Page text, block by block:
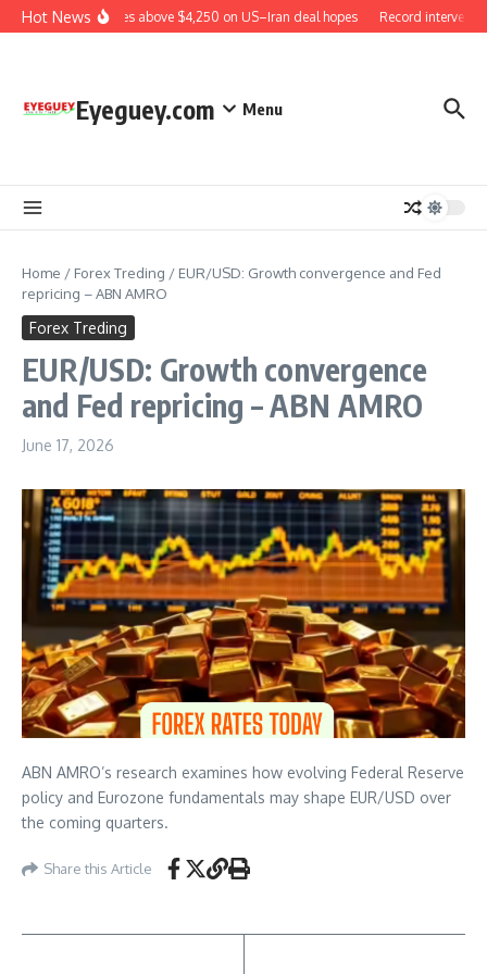
Skip to content
Hot NewsGold rises above $4,250 on US–Iran deal hopes Record
Eyeguey.com Menu
Home / Forex Treding / EUR/USD: Growth convergence and Fed
repricing – ABN AMRO
Forex Treding
EUR/USD: Growth convergence
and Fed repricing – ABN AMRO
June 17, 2026
ABN AMRO’s research examines how evolving Federal Reserve
policy and Eurozone fundamentals may shape EUR/USD over
the coming quarters.
Share this Article